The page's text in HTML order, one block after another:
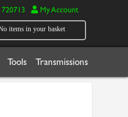
My Account
items in your basket
Tools Transmissions